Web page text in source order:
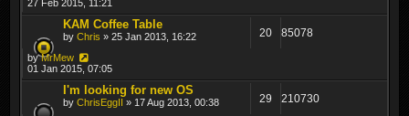
27 Feb 2015, 11:21
KAM Coffee Table
by Chris » 25 Jan 2013, 16:22 20 85078
byMrMew
01 Jan 2015, 07:05
I'm looking for new OS
by ChrisEggII » 17 Aug 2013, 00:38 29 210730